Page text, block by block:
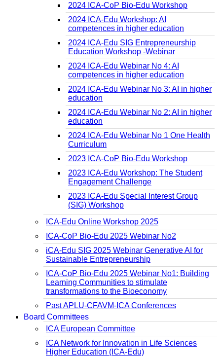
2024 ICA-CoP Bio-Edu Workshop
2024 ICA-Edu Workshop: AI
competences in higher education
2024 ICA-Edu SIG Entrepreneurship
Education Workshop -Webinar
2024 ICA-Edu Webinar No 4: AI
competences in higher education
2024 ICA-Edu Webinar No 3: AI in higher
education
2024 ICA-Edu Webinar No 2: AI in higher
education
2024 ICA-Edu Webinar No 1 One Health
Curriculum
2023 ICA-CoP Bio-Edu Workshop
2023 ICA-Edu Workshop: The Student
Engagement Challenge
2023 ICA-Edu Special Interest Group
(SIG) Workshop
ICA-Edu Online Workshop 2025
ICA-CoP Bio-Edu 2025 Webinar No2
iCA-Edu SIG 2025 Webinar Generative AI for
Sustainable Entrepreneurship
ICA-CoP Bio-Edu 2025 Webinar No1: Building
Learning Communities to stimulate
transformations to the Bioeconomy
Past APLU-CFAVM-ICA Conferences
Board Committees
ICA European Committee
ICA Network for Innovation in Life Sciences
Higher Education (ICA-Edu)